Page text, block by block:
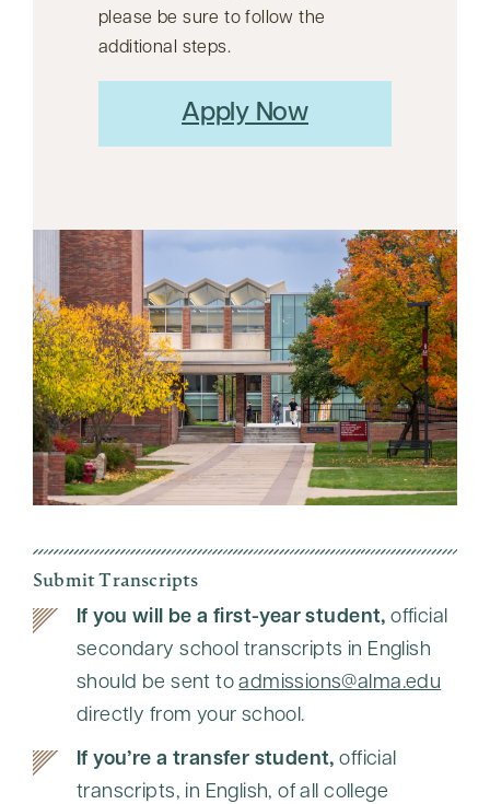
please be sure to follow the
additional steps.
Apply Now
Submit Transcripts
If you will be a first-year student,official
secondary school transcripts in English
should be sent toadmissions@alma.edu
directly from your school.
If you’re a transfer student, official
transcripts, in English, of all college